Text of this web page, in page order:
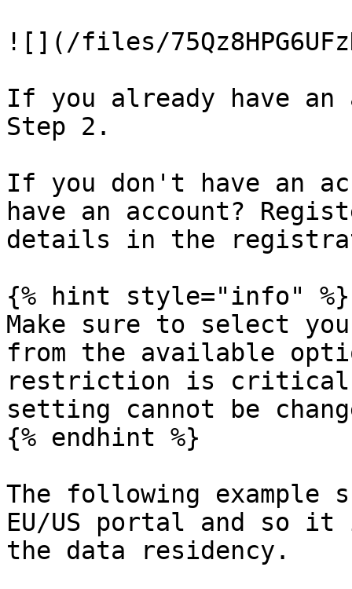
![](/files/
If you already have
Step 2.
If you don't have an
have an account?
details in the
{% hint style="info" %}
Make sure to select
from the available
restriction is critical
setting cannot be
{% endhint %}
The following example
EU/US portal and so it
the data residency.